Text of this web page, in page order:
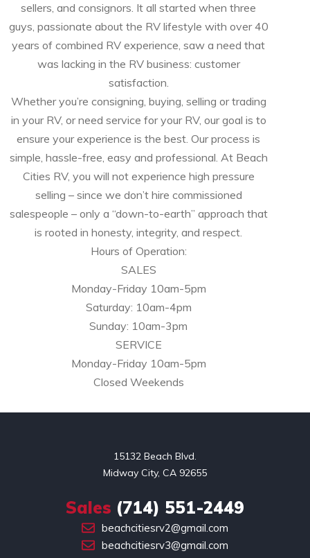
sellers, and consignors. It all started when three
guys, passionate about the RV lifestyle with over 40
years of combined RV experience, saw a need that
was lacking in the RV business: customer
satisfaction.
Whether you’re consigning, buying, selling or trading
in your RV, or need service for your RV, our goal is to
ensure your experience is the best. Our process is
simple, hassle-free, easy and professional. At Beach
Cities RV, you will not experience high pressure
selling – since we don’t hire commissioned
salespeople – only a “down-to-earth” approach that
is rooted in honesty, integrity, and respect.
Hours of Operation:
SALES
Monday-Friday 10am-5pm
Saturday: 10am-4pm
Sunday: 10am-3pm
SERVICE
Monday-Friday 10am-5pm
Closed Weekends
15132 Beach Blvd.
Midway City, CA 92655
Sales (714) 551-2449
beachcitiesrv2@gmail.com
beachcitiesrv3@gmail.com